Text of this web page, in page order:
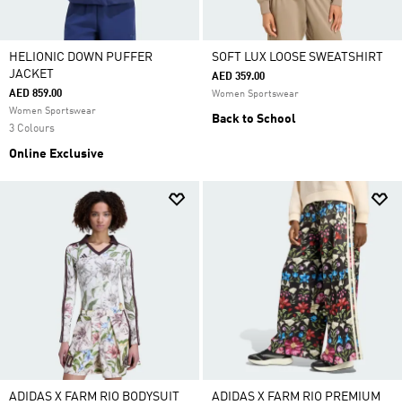
HELIONIC DOWN PUFFER
JACKET
AED 859.00
Women Sportswear
3 Colours
Online Exclusive
SOFT LUX LOOSE SWEATSHIRT
AED 359.00
Women Sportswear
Back to School
ADIDAS X FARM RIO BODYSUIT ADIDAS X FARM RIO PREMIUM